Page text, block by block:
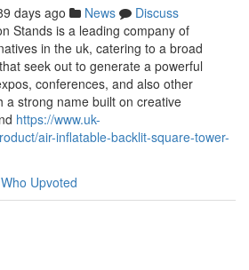
days ago News
Discuss
Stands is a leading company of
in the uk, catering to a broad
seek out to generate a powerful
conferences, and also other
a strong name built on creative
https://www.uk-
air-inflatable-backlit-square-tower-
Who Upvoted